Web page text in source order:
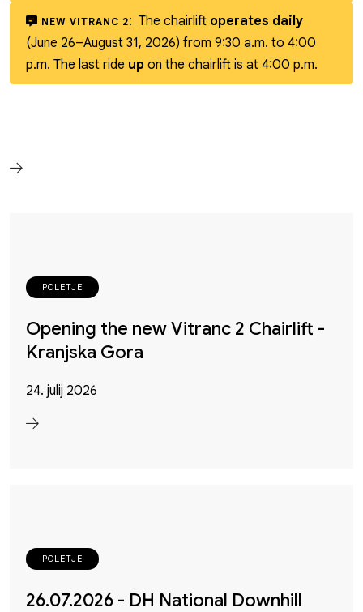
NEW VITRANC 2: The chairlift operates daily
(June 26–August 31, 2026) from 9:30 a.m. to 4:00
p.m. The last ride up on the chairlift is at 4:00 p.m.
POLETJE
Opening the new Vitranc 2 Chairlift -
Kranjska Gora
24. julij 2026
POLETJE
26.07.2026 - DH National Downhill